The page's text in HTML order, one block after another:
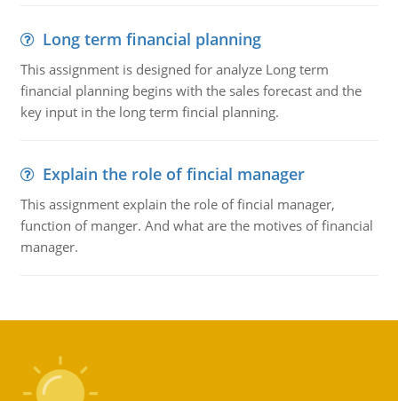
Long term financial planning
This assignment is designed for analyze Long term
financial planning begins with the sales forecast and the
key input in the long term fincial planning.
Explain the role of fincial manager
This assignment explain the role of fincial manager,
function of manger. And what are the motives of financial
manager.